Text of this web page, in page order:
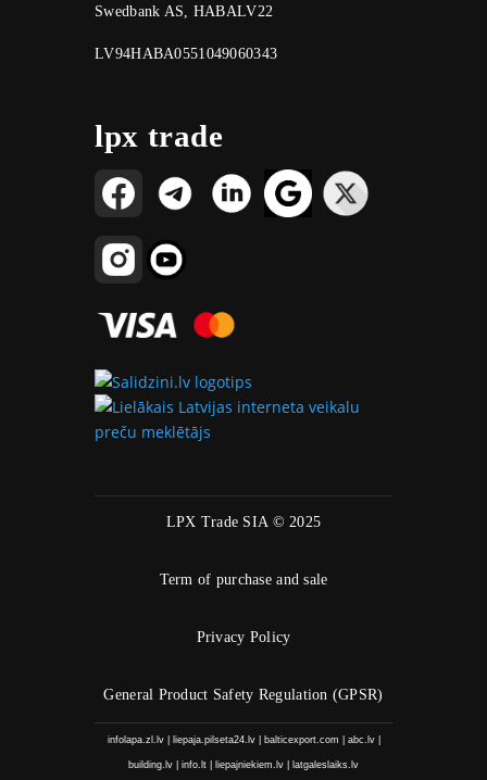
Swedbank AS, HABALV22
LV94HABA0551049060343
lpx trade
LPX Trade SIA © 2025
Term of purchase and sale
Privacy Policy
General Product Safety Regulation (GPSR)
infolapa.zl.lv| liepaja.pilseta24.lv| balticexport.com abc.lv|
building.lv info.lt liepajniekiem.lv latgaleslaiks.lv